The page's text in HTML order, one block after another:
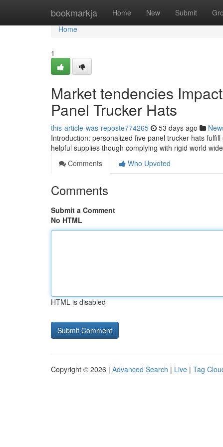
bookmarkja Home New Submit
Home
Home
1
Market tendencies
Panel Trucker Hats
this-article-was-reposte774265 53 days ago
Introduction: personalized five panel trucker hats
helpful supplies though complying with rigid world
Comments
Who Upvoted
Comments
Submit a Comment
No HTML
HTML is disabled
Copyright © 2026 | Advanced Search | Live | Tag